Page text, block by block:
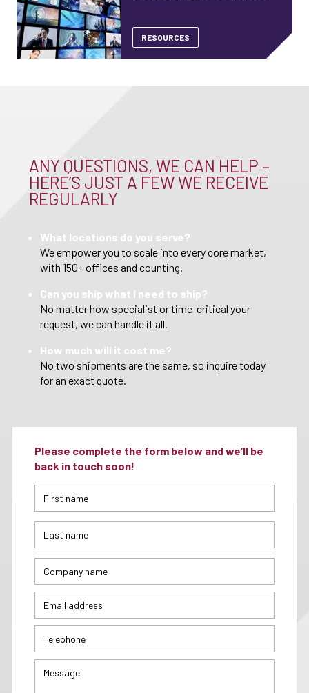
RESOURCES
ANY QUESTIONS, WE CAN HELP –
HERE’S JUST A FEW WE RECEIVE
REGULARLY
What locations do you serve?
We empower you to scale into every core market,
with 150+ offices and counting.
Can you ship what I need to ship?
No matter how specialist or time-critical your
request, we can handle it all.
How much will it cost me?
No two shipments are the same, so inquire today
for an exact quote.
Please complete the form below and we’ll be
back in touch soon!